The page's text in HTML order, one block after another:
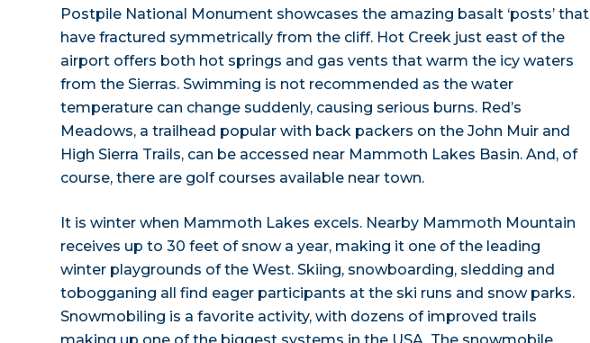
Postpile National Monument showcases the amazing basalt ‘posts’ that
have fractured symmetrically from the cliff. Hot Creek just east of the
airport offers both hot springs and gas vents that warm the icy waters
from the Sierras. Swimming is not recommended as the water
temperature can change suddenly, causing serious burns. Red’s
Meadows, a trailhead popular with back packers on the John Muir and
High Sierra Trails, can be accessed near Mammoth Lakes Basin. And, of
course, there are golf courses available near town.
It is winter when Mammoth Lakes excels. Nearby Mammoth Mountain
receives up to 30 feet of snow a year, making it one of the leading
winter playgrounds of the West. Skiing, snowboarding, sledding and
tobogganing all find eager participants at the ski runs and snow parks.
Snowmobiling is a favorite activity, with dozens of improved trails
making up one of the biggest systems in the USA. The snowmobile